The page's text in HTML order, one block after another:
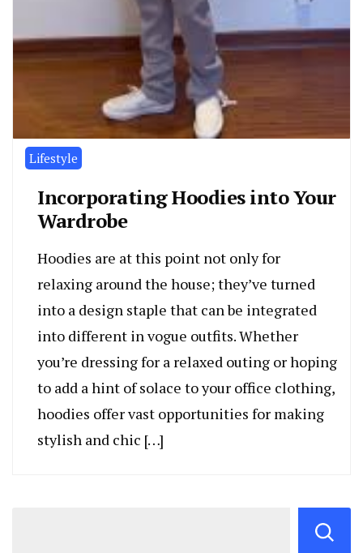
Lifestyle
Incorporating Hoodies into Your
Wardrobe
Hoodies are at this point not only for
relaxing around the house; they’ve turned
into a design staple that can be integrated
into different in vogue outfits. Whether
you’re dressing for a relaxed outing or hoping
to add a hint of solace to your office clothing,
hoodies offer vast opportunities for making
stylish and chic […]